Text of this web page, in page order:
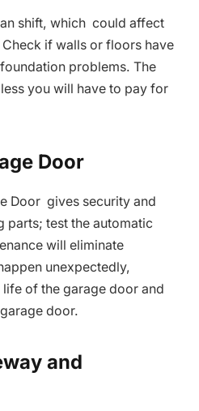
shift, which could affect
if walls or floors have
problems. The
you will have to pay for
Door
Door gives security and
test the automatic
will eliminate
unexpectedly,
of the garage door and
door.
and